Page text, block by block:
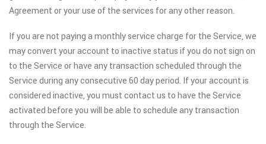
Agreement or your use of the services for any other reason.
If you are not paying a monthly service charge for the Service, we
may convert your account to inactive status if you do not sign on
to the Service or have any transaction scheduled through the
Service during any consecutive 60 day period. If your account is
considered inactive, you must contact us to have the Service
activated before you will be able to schedule any transaction
through the Service.